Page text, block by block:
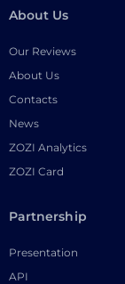
About Us
Our Reviews
About Us
Contacts
News
ZOZI Analytics
ZOZI Card
Partnership
Presentation
API